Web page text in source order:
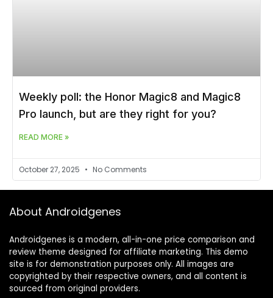
Weekly poll: the Honor Magic8 and Magic8
Pro launch, but are they right for you?
READ MORE »
October 27, 2025 No Comments
About Androidgenes
Androidgenes is a modern, all-in-one price comparison and
review theme designed for affiliate marketing. This demo
site is for demonstration purposes only. All images are
copyrighted by their respective owners, and all content is
sourced from original providers.